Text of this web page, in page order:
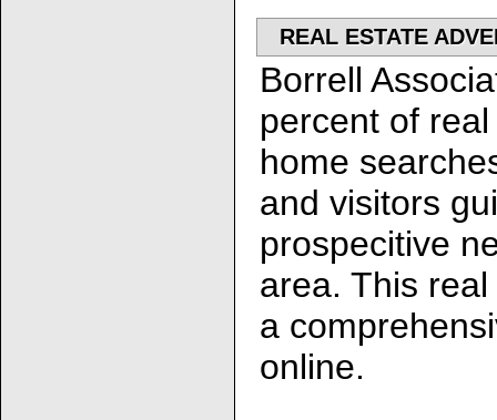
REAL ESTATE
Borrell
percent of
home
and visitors
prospecitive
area. This
a
online.